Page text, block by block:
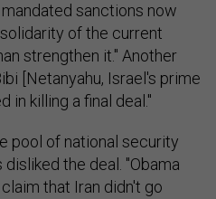
sanctions now
of the current
strengthen it." Another
[Netanyahu, Israel's prime
in killing a final deal."
pool of national security
the deal. "Obama
that Iran didn't go